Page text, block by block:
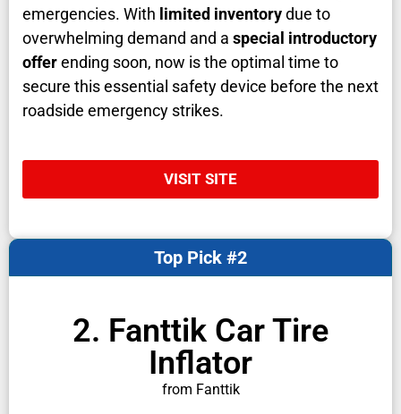
emergencies. With limited inventorydue to
overwhelming demand and a special introductory
offerending soon, now is the optimal time to
secure this essential safety device before the next
roadside emergency strikes.
VISIT SITE
2. Fanttik Car Tire
Inflator
from Fanttik
Top Pick #2